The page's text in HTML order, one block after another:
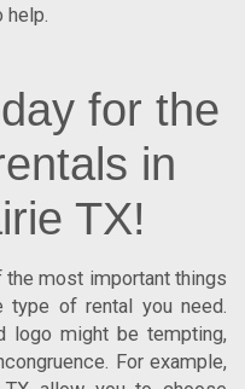
help.
for the
in
TX!
the most important things
of rental you need.
logo might be tempting,
For example,